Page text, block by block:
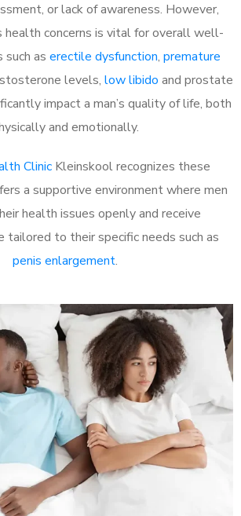
or lack of awareness. However,
health concerns is vital for overall well-
such as erectile dysfunction, premature
levels, low libido and prostate
impact a man’s quality of life, both
and emotionally.
Clinic Kleinskool recognizes these
a supportive environment where men
health issues openly and receive
tailored to their specific needs such as
penis enlargement.